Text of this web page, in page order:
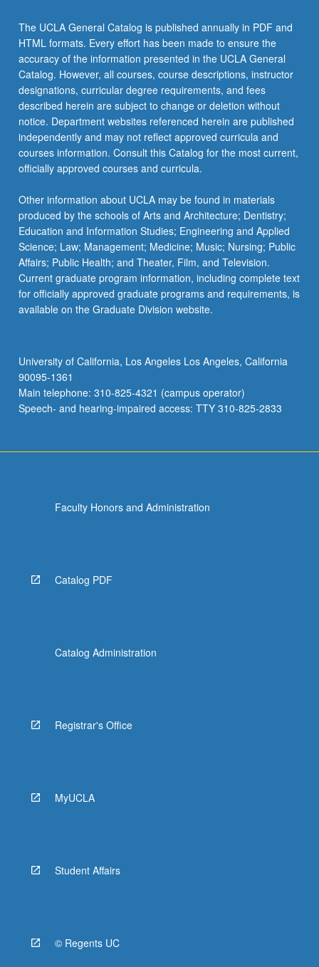
The UCLA General Catalog is published annually in PDF and
HTML formats. Every effort has been made to ensure the
accuracy of the information presented in the UCLA General
Catalog. However, all courses, course descriptions, instructor
designations, curricular degree requirements, and fees
described herein are subject to change or deletion without
notice. Department websites referenced herein are published
independently and may not reflect approved curricula and
courses information. Consult this Catalog for the most current,
officially approved courses and curricula.
Other information about UCLA may be found in materials
produced by the schools of Arts and Architecture; Dentistry;
Education and Information Studies; Engineering and Applied
Science; Law; Management; Medicine; Music; Nursing; Public
Affairs; Public Health; and Theater, Film, and Television.
Current graduate program information, including complete text
for officially approved graduate programs and requirements, is
available on the Graduate Division website.
University of California, Los Angeles Los Angeles, California
90095-1361
Main telephone: 310-825-4321 (campus operator)
Speech- and hearing-impaired access: TTY 310-825-2833
Faculty Honors and Administration
Catalog PDF
Catalog Administration
Registrar's Office
MyUCLA
Student Affairs
© Regents UC